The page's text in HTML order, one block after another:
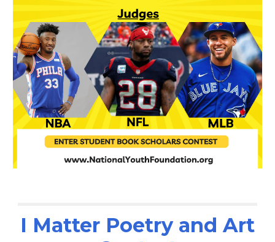
I Matter Poetry and Art